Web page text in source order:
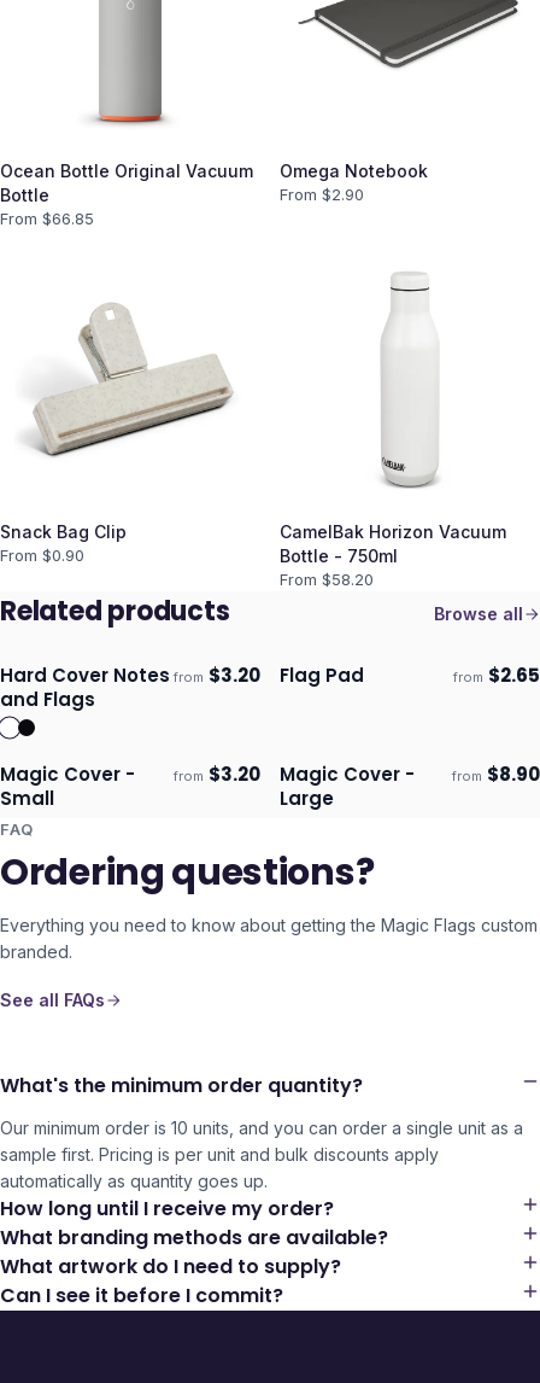
Ocean Bottle Original Vacuum
Bottle
From $66.85
Omega Notebook
From $2.90
Snack Bag Clip
From $0.90
CamelBak Horizon Vacuum
Bottle - 750ml
From $58.20
Related products Browse all
Ships 3–4 days
Hard Cover Notes
and Flags
from $3.20 Ships 3–4 days
Flag Pad from $2.65
Ships 3–4 days
Magic Cover -
Small
from $3.20 Ships 3–4 days
Magic Cover -
Large
from $8.90
FAQ
Ordering questions?
Everything you need to know about getting the Magic Flags custom
branded.
See all FAQs
What's the minimum order quantity?
Our minimum order is 10 units, and you can order a single unit as a
sample first. Pricing is per unit and bulk discounts apply
automatically as quantity goes up.
How long until I receive my order?
What branding methods are available?
What artwork do I need to supply?
Can I see it before I commit?